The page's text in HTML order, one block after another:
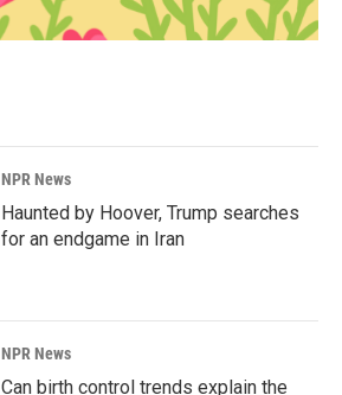
NPR News
Haunted by Hoover, Trump searches
for an endgame in Iran
NPR News
Can birth control trends explain the